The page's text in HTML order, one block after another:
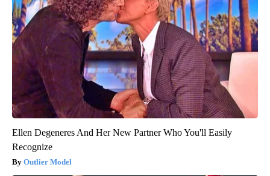
Ellen Degeneres And Her New Partner Who You'll Easily
Recognize
Outlier Model